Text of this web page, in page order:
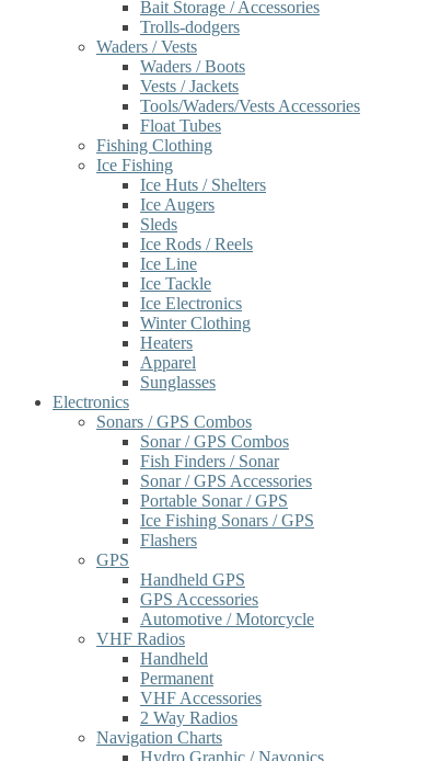
Bait Storage / Accessories
Trolls-dodgers
Waders / Vests
Waders / Boots
Vests / Jackets
Tools/Waders/Vests Accessories
Float Tubes
Fishing Clothing
Ice Fishing
Ice Huts / Shelters
Ice Augers
Sleds
Ice Rods / Reels
Ice Line
Ice Tackle
Ice Electronics
Winter Clothing
Heaters
Apparel
Sunglasses
Electronics
Sonars / GPS Combos
Sonar / GPS Combos
Fish Finders / Sonar
Sonar / GPS Accessories
Portable Sonar / GPS
Ice Fishing Sonars / GPS
Flashers
GPS
Handheld GPS
GPS Accessories
Automotive / Motorcycle
VHF Radios
Handheld
Permanent
VHF Accessories
2 Way Radios
Navigation Charts
Hydro Graphic / Navonics